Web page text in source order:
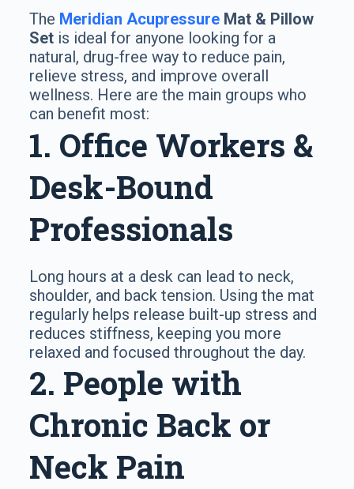
The Meridian AcupressureMat & Pillow
Setis ideal for anyone looking for a
natural, drug-free way to reduce pain,
relieve stress, and improve overall
wellness. Here are the main groups who
can benefit most:
1. Office Workers &
Desk-Bound
Professionals
Long hours at a desk can lead to neck,
shoulder, and back tension. Using the mat
regularly helps release built-up stress and
reduces stiffness, keeping you more
relaxed and focused throughout the day.
2. People with
Chronic Back or
Neck Pain